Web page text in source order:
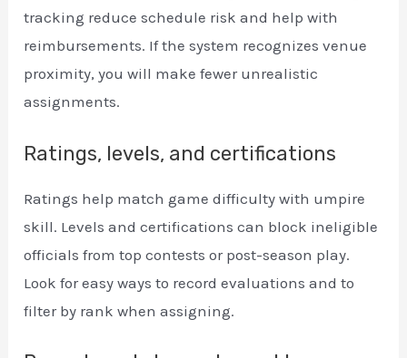
tracking reduce schedule risk and help with
reimbursements. If the system recognizes venue
proximity, you will make fewer unrealistic
assignments.
Ratings, levels, and certifications
Ratings help match game difficulty with umpire
skill. Levels and certifications can block ineligible
officials from top contests or post-season play.
Look for easy ways to record evaluations and to
filter by rank when assigning.